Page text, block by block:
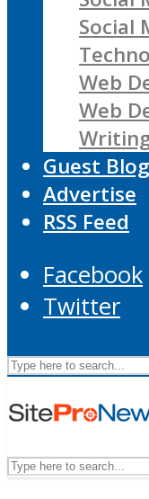
Social
Web
Web
Guest
Advertise
RSS Feed
Facebook
Twitter